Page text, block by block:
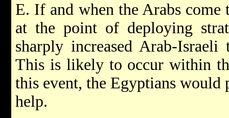
E. If and when the Arabs come
at the point of deploying
sharply increased Arab-
This is likely to occur within
this event, the Egyptians would
help.